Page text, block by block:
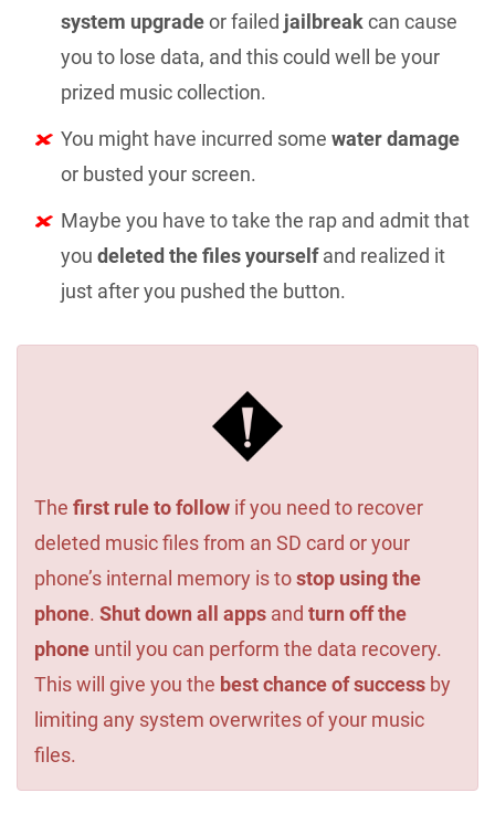
system upgradeor failed jailbreakcan cause
you to lose data, and this could well be your
prized music collection.
You might have incurred some water damage
or busted your screen.
Maybe you have to take the rap and admit that
you deleted the files yourselfand realized it
just after you pushed the button.
The first rule to follow if you need to recover
deleted music files from an SD card or your
phone’s internal memory is tostop using the
phone. Shut down all apps and turn off the
phone until you can perform the data recovery.
This will give you the best chance of success by
limiting any system overwrites of your music
files.